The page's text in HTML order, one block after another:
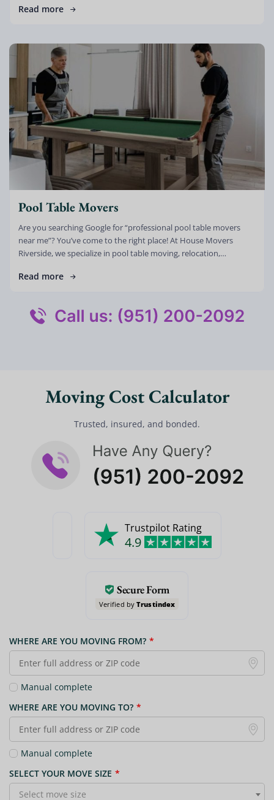
Read more
Pool Table Movers
Are you searching Google for “professional pool table movers
near me”? You’ve come to the right place! At House Movers
Riverside, we specialize in pool table moving, relocation,
Read more
Moving Cost Calculator
Trusted, insured, and bonded.
Trustpilot Rating
4.9
Secure Form
Verified byTrustindex
WHERE ARE YOU MOVING FROM? *
Manual complete
WHERE ARE YOU MOVING TO? *
Manual complete
SELECT YOUR MOVE SIZE *
Select move size